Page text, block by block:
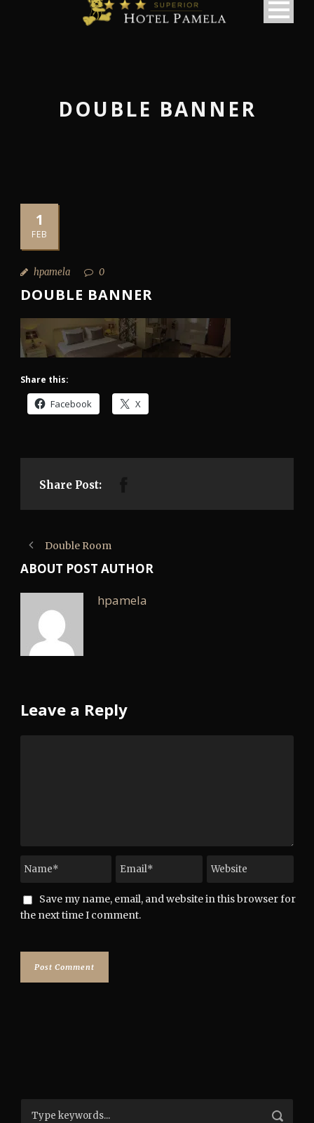
DOUBLE BANNER
1
FEB
hpamela 0
DOUBLE BANNER
Share this:
Facebook X
Share Post:
Double Room
ABOUT POST AUTHOR
hpamela
Leave a Reply
Save my name, email, and website in this browser for
the next time I comment.